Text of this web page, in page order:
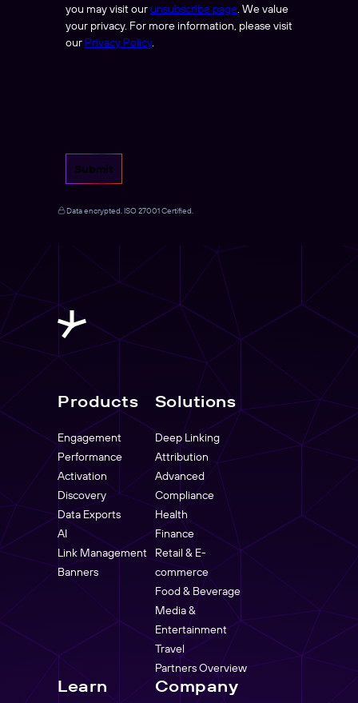
you may visit our unsubscribe page. We value
your privacy. For more information, please visit
our Privacy Policy.
Submit
Data encrypted. ISO 27001 Certified.
Products
Engagement
Performance
Activation
Discovery
Data Exports
AI
Link Management
Banners
Solutions
Deep Linking
Attribution
Advanced
Compliance
Health
Finance
Retail & E-
commerce
Food & Beverage
Media &
Entertainment
Travel
Partners Overview
Learn Company